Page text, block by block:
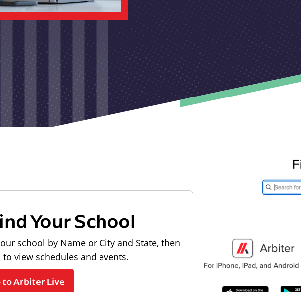
Your School
school by Name or City and State, then
view schedules and events.
to Arbiter Live